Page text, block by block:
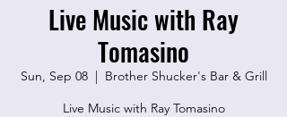
Live Music with Ray
Tomasino
Sun, Sep 08
  |
Brother Shucker's Bar & Grill
Live Music with Ray Tomasino